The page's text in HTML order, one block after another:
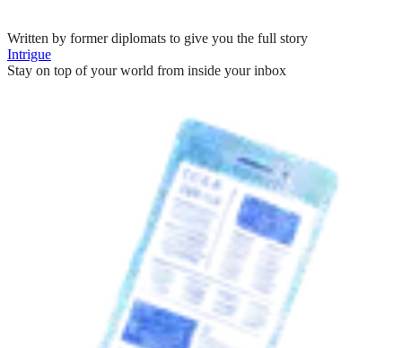
Written by former diplomats to give you the full story
Intrigue
Stay on top of your world from inside your inbox